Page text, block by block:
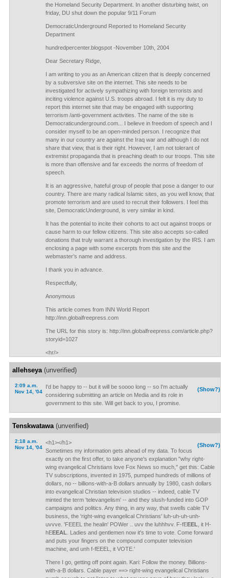
the Homeland Security Department. In another disturbing twist, on
friday, DU shut down the popular 9/11 Forum
DemocraticUnderground Reported to Homeland Security
Department
hundredpercenter.blogspot -November 10th, 2004
Dear Secretary Ridge,
I am writing to you as an American citizen that is deeply concerned
by a subversive site on the internet. This site needs to be
investigated for actively sympathizing with foreign terrorists and
inciting violence against U.S. troops abroad. I felt it is my duty to
report this internet site that may be engaged with supporting
terrorism /anti-government activities. The name of the site is
Democraticunderground.com... I believe in freedom of speech and I
consider myself to be an open-minded person. I recognize that
many in our country are against the Iraq war and although I do not
share that view, that is their right. However, I am not tolerant of
extremist propaganda that is preaching death to our troops. This site
is more than offensive and far exceeds the norms of freedom of
speech.
It is an aggressive, hateful group of people that pose a danger to our
country. There are many radical Islamic sites, as you well know, that
promote terrorism and are used to recruit their followers. I feel this
site, DemocraticUnderground, is very similar in kind.
It has the potential to incite their cohorts to act out against troops or
cause harm to our fellow citizens. This site also accepts so-called
donations that truly warrant a thorough investigation by the IRS. I am
enclosing a page with some excerpts from this site and the
webmaster’s name and address.
I thank you in advance.
Respectfully,
Anonymous
This article comes from INN World Report
http://inn.globalfreepress.com
The URL for this story is: http://inn.globalfreepress.com/article.php?
storyid=1027
<hr/>
allehseya(unverified)
2:09 a.m.
Nov 14, '04
(Show?)
I'd be happy to -- but it will be soooo long -- so I'm actually
considering submitting an article on Media and its role in
government to this site. Will get back to you, I promise.
Tenskwatawa(unverified)
2:18 a.m.
Nov 14, '04
(Show?)
<h1></h1>
Sometimes my information gets ahead of my data. To focus
exactly on the first offer, to take anyone's explanation "why right-
wing evangelical Christians love Fox News so much," get this: Cable
TV subscriptions, invented in 1975, pumped hundreds of millions of
dollars, no -- billions-with-a-B dollars annually by 1980, cash dollars
into evangelical Christian television studios -- indeed, cable TV
minted the term 'televangelism' -- and they slush-funded into GOP
campaigns and politics. Any thing, in any way, that swells cable TV
business, the 'right-wing evangelical Christians' luh-uh-uh-unh-
uvvve. 'FEEEL the healin' POWer .. uvv the luhhhvv. F-fEEEL , it H-
hEEEAL . Ladies and gentlemen now it's time to vote. Come forward
and puts your fingers on the compound computer television
machine, and unh f-fEEEL, it VOTE.'
There I go, getting off point again. Kari: Follow the money. Billions-
with-a-B dollars. Cable payer ==> right-wing evangelical Christians